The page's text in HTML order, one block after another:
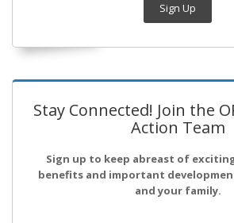
Sign Up
Stay Connected! Join the
Action Team
Sign up to keep abreast of
benefits and important
and your family.